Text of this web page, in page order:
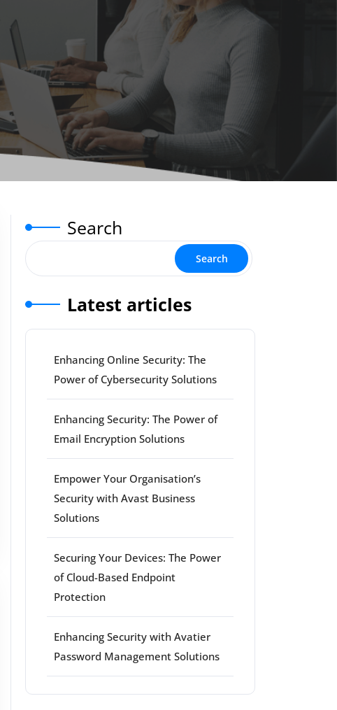
Search
Search
Latest articles
Enhancing Online Security: The
Power of Cybersecurity Solutions
Enhancing Security: The Power of
Email Encryption Solutions
Empower Your Organisation’s
Security with Avast Business
Solutions
Securing Your Devices: The Power
of Cloud-Based Endpoint
Protection
Enhancing Security with Avatier
Password Management Solutions